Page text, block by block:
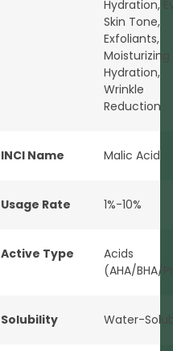
Hydration,
Skin Tone,
Exfoliants,
Moisturizing
Hydration,
Wrinkle
Reduction
INCI Name Malic Acid
Usage Rate 1%-10%
Active Type
Acids
(AHA/BHA/
Solubility Water-